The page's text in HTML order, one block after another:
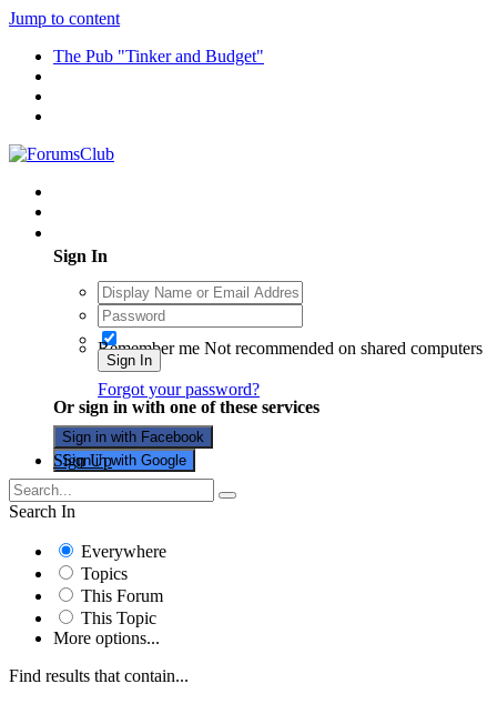
Jump to content
The Pub "Tinker and Budget"
Sign In
Remember me Not recommended on shared computers
Sign In
Forgot your password?
Or sign in with one of these services
Sign in with Facebook
Sign in with Google
Sign Up
Search In
Everywhere
Topics
This Forum
This Topic
More options...
Find results that contain...